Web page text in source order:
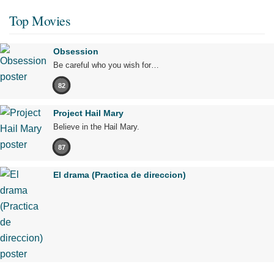
Top Movies
Obsession
Be careful who you wish for…
82
Project Hail Mary
Believe in the Hail Mary.
87
El drama (Practica de direccion)